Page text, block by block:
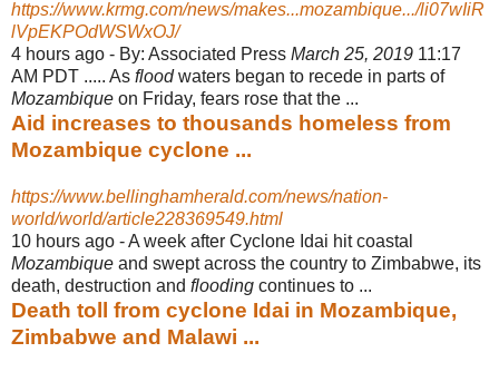
https://www.krmg.com/news/makes...mozambique.../li07wIiR
lVpEKPOdWSWxOJ/
4 hours ago - By: Associated Press March 25, 2019 11:17
AM PDT ..... As floodwaters began to recede in parts of
Mozambique on Friday, fears rose that the ...
Aid increases to thousands homeless from
Mozambique cyclone ...
https://www.bellinghamherald.com/news/nation-
world/world/article228369549.html
10 hours ago -A week after Cyclone Idai hit coastal
Mozambique and swept across the country to Zimbabwe, its
death, destruction and flooding continues to ...
Death toll from cyclone Idai in Mozambique,
Zimbabwe and Malawi ...